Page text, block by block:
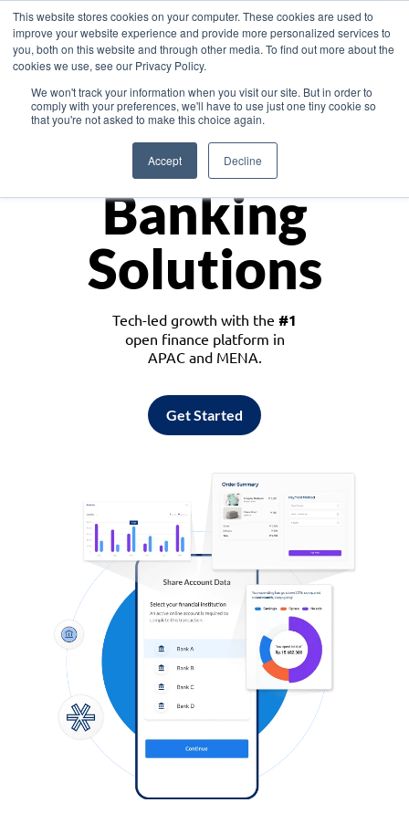
This website stores cookies on your computer. These cookies are used to
improve your website experience and provide more personalized services to
you, both on this website and through other media. To find out more about the
cookies we use, see our Privacy Policy.
We won't track your information when you visit our site. But in order to
comply with your preferences, we'll have to use just one tiny cookie so
that you're not asked to make this choice again.
Accept Decline
Asia
Monetize
Banking
Solutions
Tech-led growth with the #1
open finance platform in
APAC and MENA.
Get Started